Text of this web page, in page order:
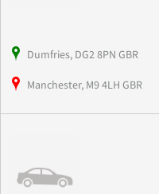
Dumfries, DG2 8PN GBR
Manchester, M9 4LH GBR